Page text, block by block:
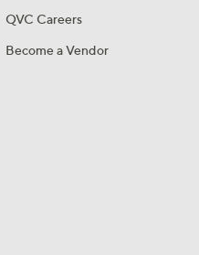
QVC Careers
Become a Vendor